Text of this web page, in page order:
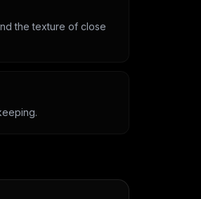
the texture of close